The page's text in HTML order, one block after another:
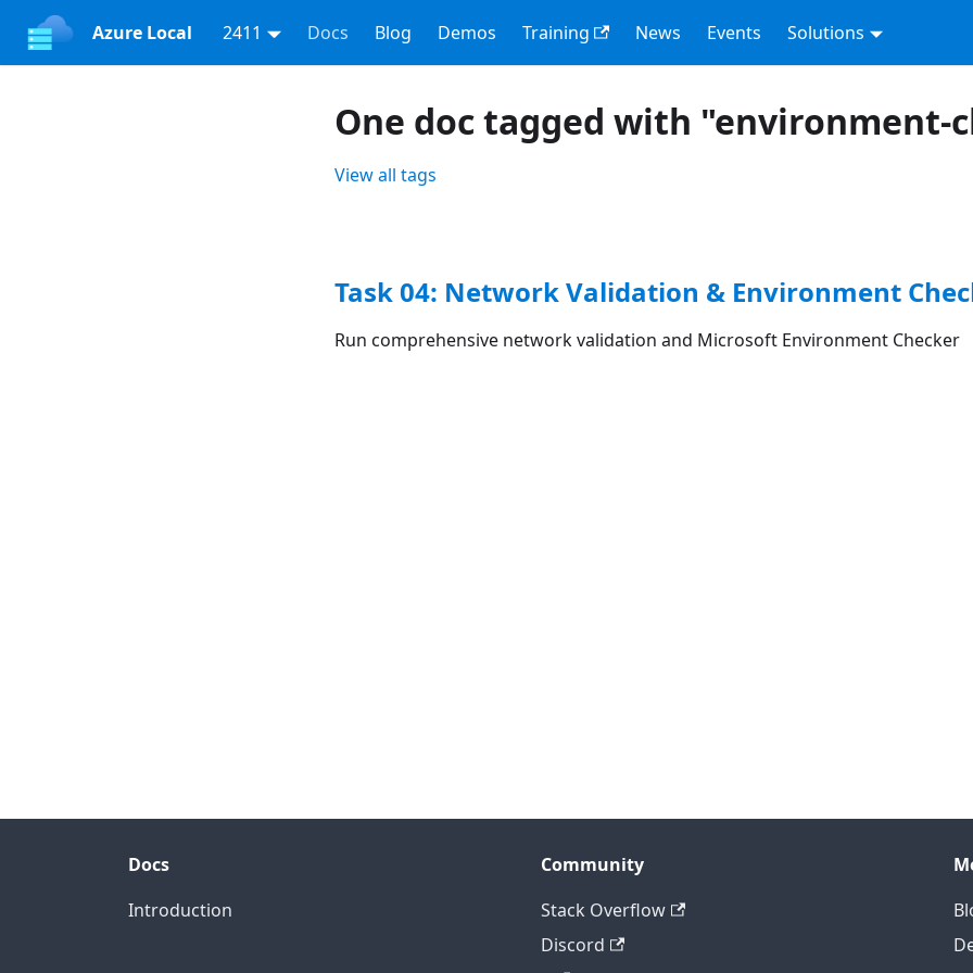
Azure Local 2411 Docs Blog Demos Training News Events Solutions
One doc tagged with "environment-
View all tags
Task 04: Network Validation & Environment
Run comprehensive network validation and Microsoft Environment Checker
Docs
Introduction
Community
Stack Overflow
Discord